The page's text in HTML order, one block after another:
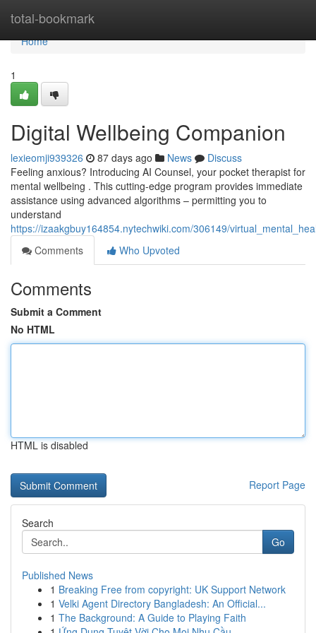
total-bookmark
Home
Home
1
Digital Wellbeing Companion
lexieomji939326 87 days ago News
Discuss
Feeling anxious? Introducing AI Counsel, your pocket therapist for
mental wellbeing . This cutting-edge program provides immediate
assistance using advanced algorithms – permitting you to
understand
https://izaakgbuy164854.nytechwiki.com/306149/
Comments
Who Upvoted
Comments
Submit a Comment
No HTML
HTML is disabled
Report Page
Search
Go
Published News
1 Breaking Free from copyright: UK Support Network
1 Velki Agent Directory Bangladesh: An Official...
1 The Background: A Guide to Playing Faith